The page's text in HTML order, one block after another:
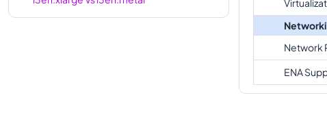
comparison
Network
ENA